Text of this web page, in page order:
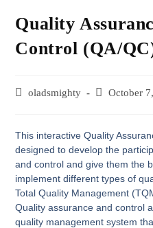
Quality
Control (QA/
oladsmighty October
This interactive Quality
designed to develop the
and control and give them the
implement different types of
Total Quality Management
Quality assurance and control
quality management system